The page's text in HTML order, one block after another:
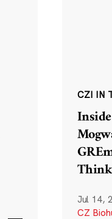
CZI IN
Jul 14,
CZ